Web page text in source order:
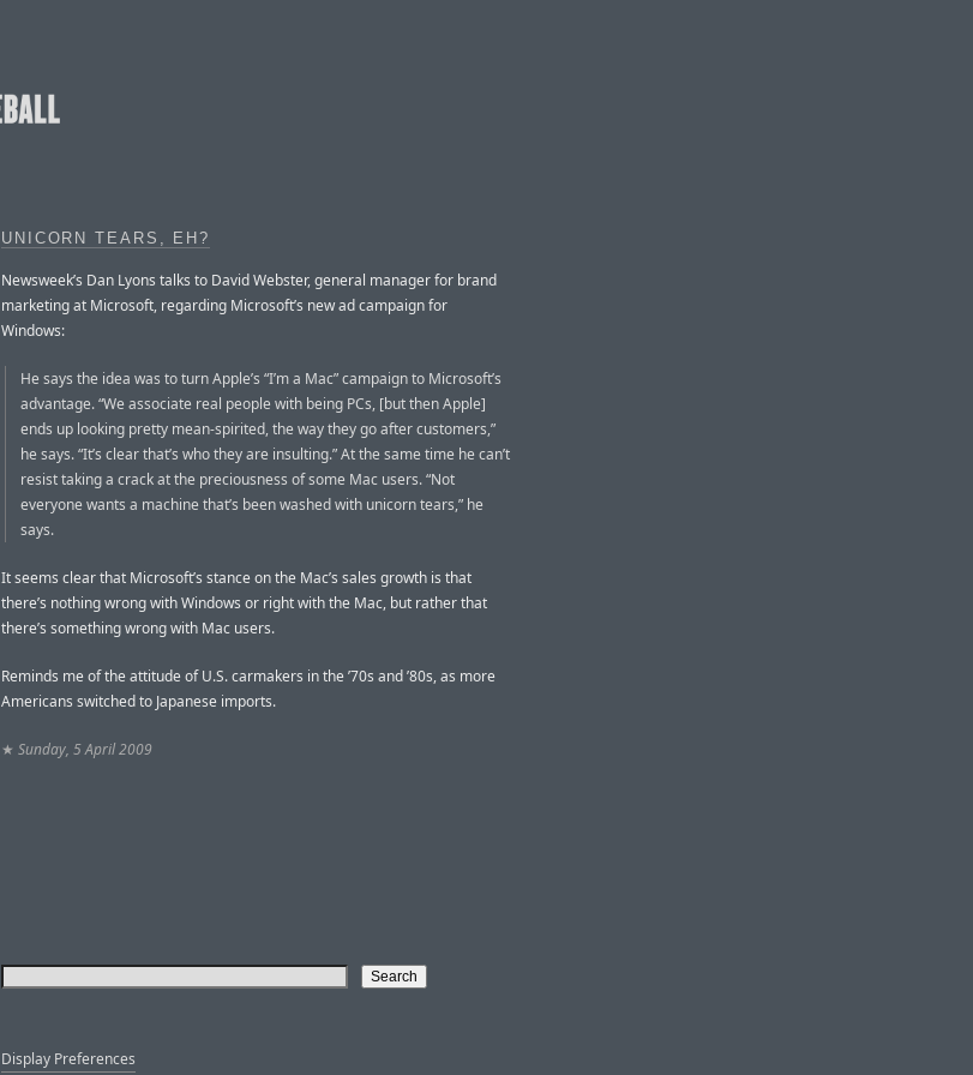
UNICORN TEARS, EH?
Newsweek’s Dan Lyons talks to David Webster, general manager for brand
marketing at Microsoft, regarding Microsoft’s new ad campaign for
Windows:
He says the idea was to turn Apple’s “I’m a Mac” campaign to Microsoft’s
advantage. “We associate real people with being PCs, [but then Apple]
ends up looking pretty mean-spirited, the way they go after customers,”
he says. “It’s clear that’s who they are insulting.” At the same time he can’t
resist taking a crack at the preciousness of some Mac users. “Not
everyone wants a machine that’s been washed with unicorn tears,” he
says.
It seems clear that Microsoft’s stance on the Mac’s sales growth is that
there’s nothing wrong with Windows or right with the Mac, but rather that
there’s something wrong with Mac users.
Reminds me of the attitude of U.S. carmakers in the ’70s and ’80s, as more
Americans switched to Japanese imports.
★ Sunday, 5 April 2009
Display Preferences